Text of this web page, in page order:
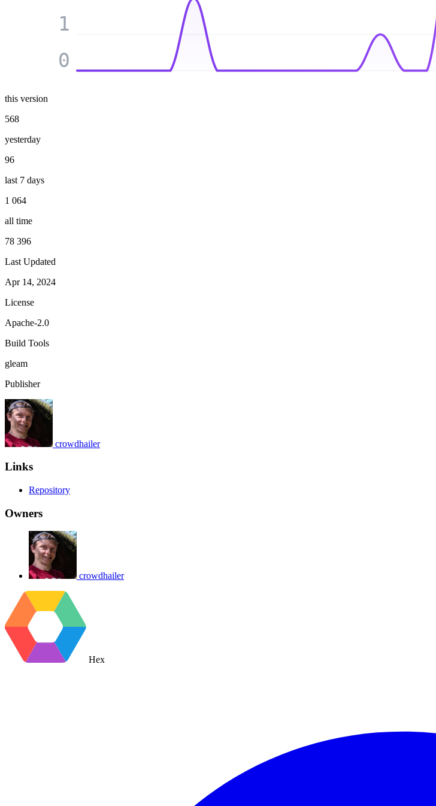
0
1
this version
568
yesterday
96
last 7 days
1 064
all time
78 396
Last Updated
Apr 14, 2024
License
Apache-2.0
Build Tools
gleam
Publisher
crowdhailer
Links
Repository
Owners
crowdhailer
Hex